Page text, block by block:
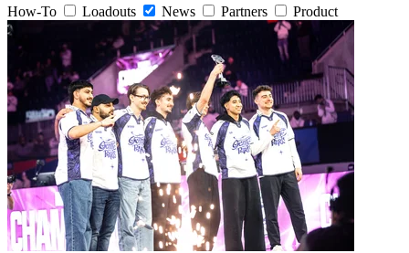
How-To
Loadouts News Partners Product